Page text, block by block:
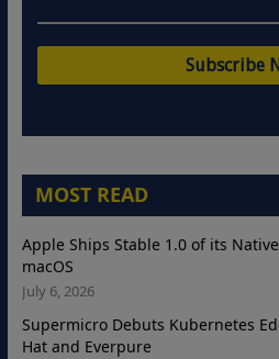
MOST READ
Apple Ships Stable 1.0 of its
macOS
July 6, 2026
Supermicro Debuts Kubernetes
Hat and Everpure